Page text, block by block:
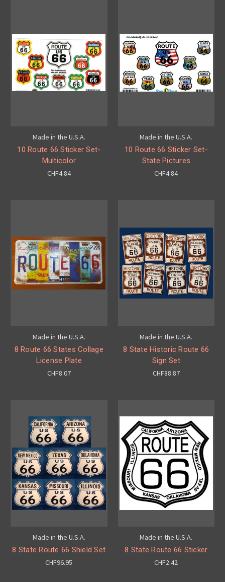
Made in the U.S.A.
10 Route 66 Sticker Set-
Multicolor
CHF4.84
Made in the U.S.A.
10 Route 66 Sticker Set-
State Pictures
CHF4.84
Made in the U.S.A.
8 Route 66 States Collage
License Plate
CHF8.07
Made in the U.S.A.
8 State Historic Route 66
Sign Set
CHF88.87
Made in the U.S.A.
8 State Route 66 Shield Set
CHF96.95
Made in the U.S.A.
8 State Route 66 Sticker
CHF2.42